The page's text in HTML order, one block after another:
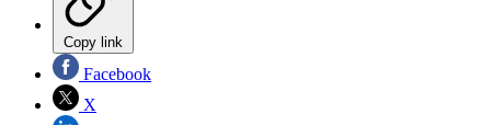
Copy link
Facebook
X